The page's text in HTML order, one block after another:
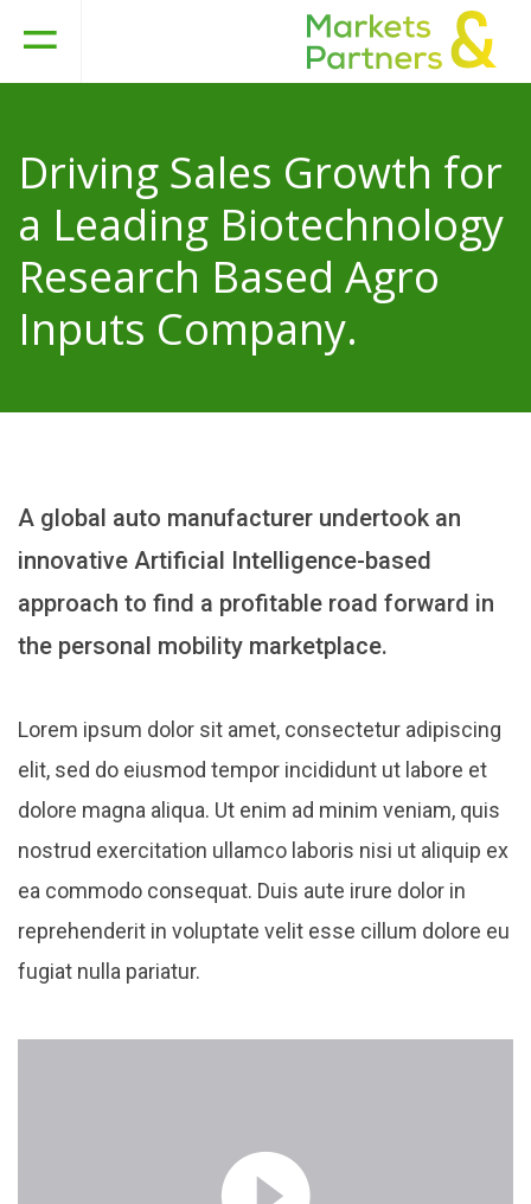
Driving Sales Growth for
a Leading Biotechnology
Research Based Agro
Inputs Company.
A global auto manufacturer undertook an
innovative Artificial Intelligence-based
approach to find a profitable road forward in
the personal mobility marketplace.
Lorem ipsum dolor sit amet, consectetur adipiscing
elit, sed do eiusmod tempor incididunt ut labore et
dolore magna aliqua. Ut enim ad minim veniam, quis
nostrud exercitation ullamco laboris nisi ut aliquip ex
ea commodo consequat. Duis aute irure dolor in
reprehenderit in voluptate velit esse cillum dolore eu
fugiat nulla pariatur.